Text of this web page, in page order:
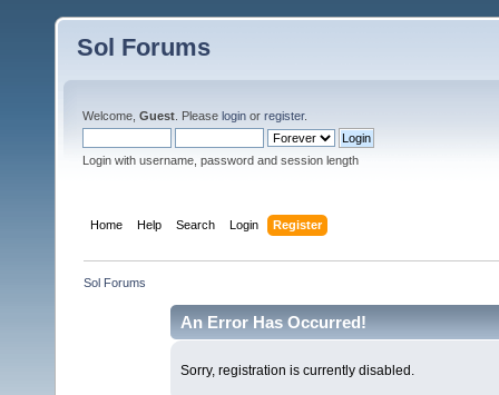
Sol Forums
Welcome, Guest . Please login or register.
Login with username, password and session length
Home Help Search Login Register
Sol Forums
An Error Has Occurred!
Sorry, registration is currently disabled.